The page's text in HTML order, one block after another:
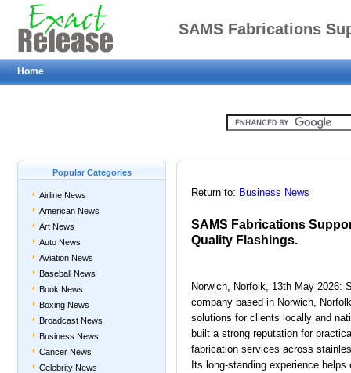
SAMS Fabrications
with
Home
Popular Categories
Airline News
American News
Art News
Auto News
Aviation News
Baseball News
Book News
Boxing News
Broadcast News
Business News
Cancer News
Celebrity News
Return to: Business News
SAMS Fabrications
Quality Flashings.
Norwich, Norfolk, 13th May 2026:
company based in Norwich,
solutions for clients locally and
built a strong reputation for
fabrication services across
Its long-standing experience